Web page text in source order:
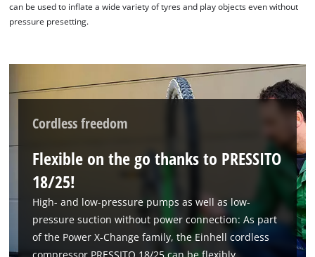
can be used to inflate a wide variety of tyres and play objects even without
pressure presetting.
Cordless freedom
Flexible on the go thanks to PRESSITO
18/25!
High- and low-pressure pumps as well as low-
pressure suction without power connection: As part
of the Power X-Change family, the Einhell cordless